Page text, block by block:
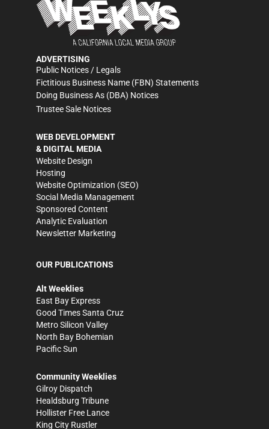
ADVERTISING
Public Notices / Legals
Fictitious Business Name (FBN) Statements
Doing Business As (DBA) Notices
Trustee Sale Notices
WEB DEVELOPMENT
& DIGITAL MEDIA
Website Design
Hosting
Website Optimization (SEO)
Social Media Management
Sponsored Content
Analytic Evaluation
Newsletter Marketing
OUR PUBLICATIONS
Alt Weeklies
East Bay Express
Good Times Santa Cruz
Metro Silicon Valley
North Bay Bohemian
Pacific Sun
Community Weeklies
Gilroy Dispatch
Healdsburg Tribune
Hollister Free Lance
King City Rustler